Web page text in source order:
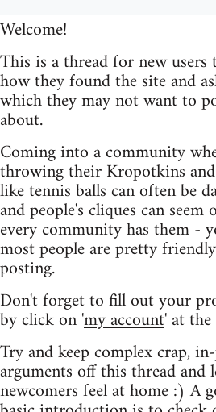
Welcome!
This is a thread for new users
how they found the site and
which they may not want to
about.
Coming into a community
throwing their Kropotkins
like tennis balls can often be
and people's cliques can
every community has them -
most people are pretty
posting.
Don't forget to fill out your
by click on 'my account' at
Try and keep complex crap,
arguments off this thread and
newcomers feel at home :) A